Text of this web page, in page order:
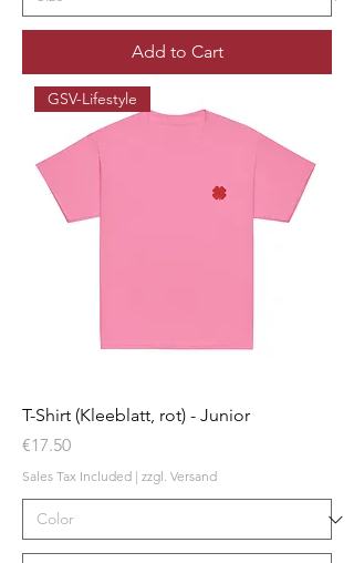
Add to Cart
GSV-Lifestyle
T-Shirt (Kleeblatt, rot) - Junior
Price
€17.50
Sales Tax Included | zzgl. Versand